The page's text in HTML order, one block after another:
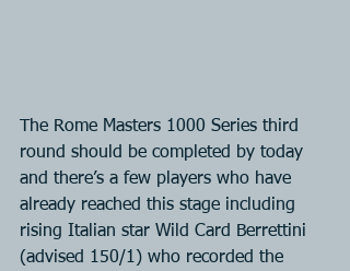
The Rome Masters 1000 Series third
round should be completed by today
and there’s a few players who have
already reached this stage including
rising Italian star Wild Card Berrettini
(advised 150/1) who recorded the